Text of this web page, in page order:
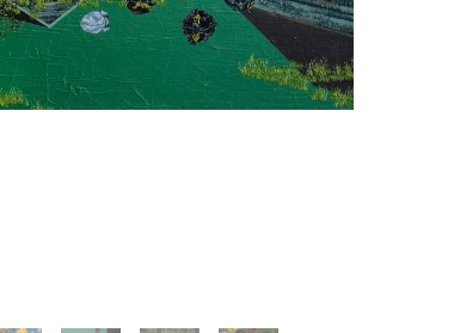
Email Address *